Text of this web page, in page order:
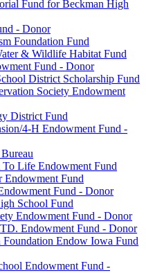
Fund for Beckman High
- Donor
Foundation Fund
& Wildlife Habitat Fund
Fund - Donor
District Scholarship Fund
Society Endowment
District Fund
4-H Endowment Fund -
Life Endowment Fund
Endowment Fund
Fund - Donor
School Fund
Endowment Fund - Donor
Endowment Fund - Donor
Endow Iowa Fund
Endowment Fund -